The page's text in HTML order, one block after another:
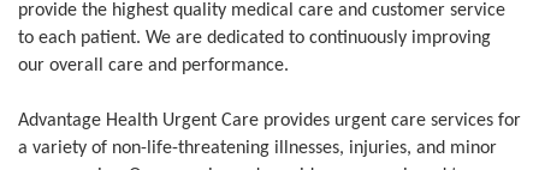
provide the highest quality medical care and customer service
to each patient. We are dedicated to continuously improving
our overall care and performance.
Advantage Health Urgent Care provides urgent care services for
a variety of non-life-threatening illnesses, injuries, and minor